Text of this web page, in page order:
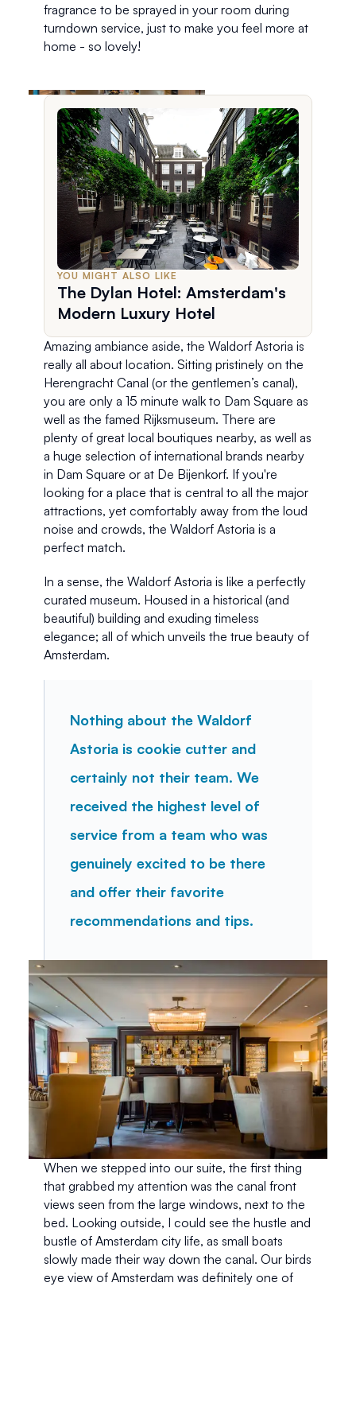
fragrance to be sprayed in your room during
turndown service, just to make you feel more at
home - so lovely!
YOU MIGHT ALSO LIKE
The Dylan Hotel: Amsterdam's
Modern Luxury Hotel
Amazing ambiance aside, the Waldorf Astoria is
really all about location. Sitting pristinely on the
Herengracht Canal (or the gentlemen’s canal),
you are only a 15 minute walk to Dam Square as
well as the famed Rijksmuseum. There are
plenty of great local boutiques nearby, as well as
a huge selection of international brands nearby
in Dam Square or at De Bijenkorf. If you're
looking for a place that is central to all the major
attractions, yet comfortably away from the loud
noise and crowds, the Waldorf Astoria is a
perfect match.
In a sense, the Waldorf Astoria is like a perfectly
curated museum. Housed in a historical (and
beautiful) building and exuding timeless
elegance; all of which unveils the true beauty of
Amsterdam.
Nothing about the Waldorf
Astoria is cookie cutter and
certainly not their team. We
received the highest level of
service from a team who was
genuinely excited to be there
and offer their favorite
recommendations and tips.
When we stepped into our suite, the first thing
that grabbed my attention was the canal front
views seen from the large windows, next to the
bed. Looking outside, I could see the hustle and
bustle of Amsterdam city life, as small boats
slowly made their way down the canal. Our birds
eye view of Amsterdam was definitely one of